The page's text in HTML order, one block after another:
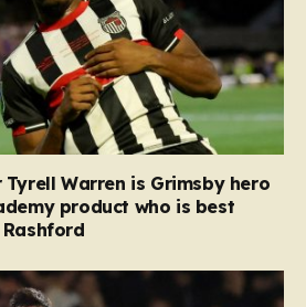
Warren is Grimsby hero
product who is best